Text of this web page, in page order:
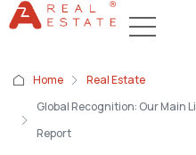
Home
Real Estate
Global Recognition: Our Main
Report